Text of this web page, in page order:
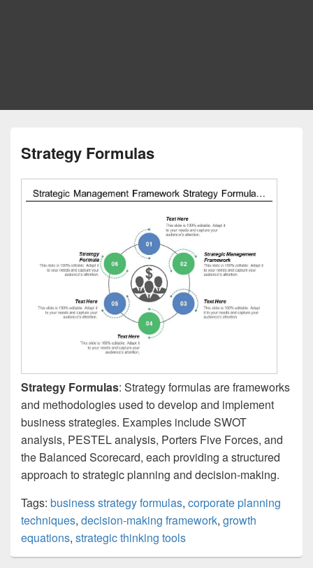
Strategy Formulas
Strategy Formulas: Strategy formulas are frameworks
and methodologies used to develop and implement
business strategies. Examples include SWOT
analysis, PESTEL analysis, Porters Five Forces, and
the Balanced Scorecard, each providing a structured
approach to strategic planning and decision-making.
Tags: business strategy formulas, corporate planning
techniques, decision-making framework, growth
equations, strategic thinking tools